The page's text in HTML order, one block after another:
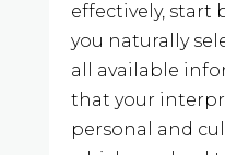
effectively, start
you naturally
all available
that your
personal and